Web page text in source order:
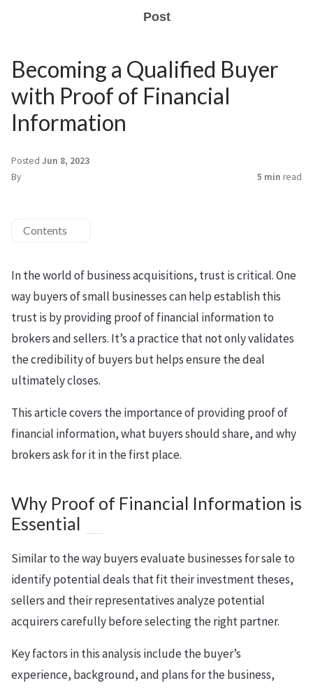
Post
Becoming a Qualified Buyer
with Proof of Financial
Information
Posted Jun 8, 2023
By
5 min read
Contents
In the world of business acquisitions, trust is critical. One
way buyers of small businesses can help establish this
trust is by providing proof of financial information to
brokers and sellers. It’s a practice that not only validates
the credibility of buyers but helps ensure the deal
ultimately closes.
This article covers the importance of providing proof of
financial information, what buyers should share, and why
brokers ask for it in the first place.
Why Proof of Financial Information is
Essential
Similar to the way buyers evaluate businesses for sale to
identify potential deals that fit their investment theses,
sellers and their representatives analyze potential
acquirers carefully before selecting the right partner.
Key factors in this analysis include the buyer’s
experience, background, and plans for the business,